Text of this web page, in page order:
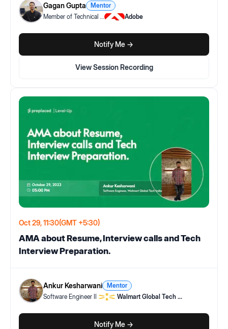
Gagan Gupta
Mentor
Member of Technical
Adobe
View Session Recording
Notify Me ->
Oct 29, 11:30(GMT +5:30)
AMA about Resume, Interview calls and Tech
Interview Preparation.
Ankur Kesharwani Mentor
Software Engineer II
Walmart Global Tech ...
Notify Me ->